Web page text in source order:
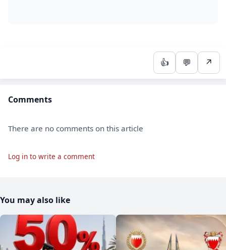
👍 💬 ↗
Comments
There are no comments on this article
Log in to write a comment
You may also like